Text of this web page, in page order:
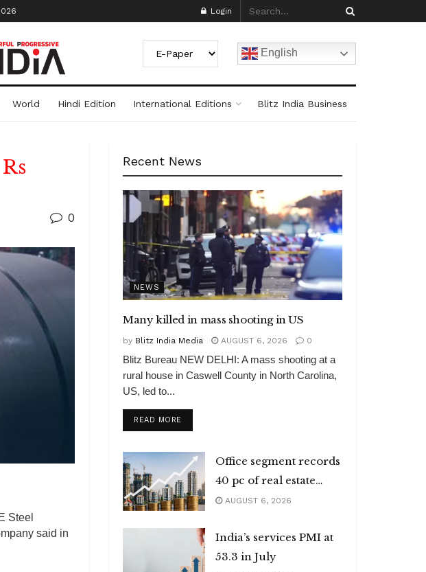
Login
English
World Hindi Edition International Editions Blitz India Business
0
Steel
said in
Recent News
NEWS
Many killed in mass shooting in US
by Blitz India Media AUGUST 6, 2026 0
Blitz Bureau NEW DELHI: A mass shooting at a
rural house in Caswell County in North Carolina,
US, led to...
READ MOREDETAILS
Office segment records
40 pc of real estate
investments
AUGUST 6, 2026
India’s services PMI at
53.3 in July